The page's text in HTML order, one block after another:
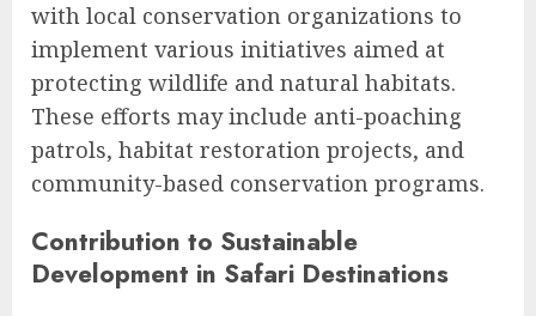
with local conservation organizations to
implement various initiatives aimed at
protecting wildlife and natural habitats.
These efforts may include anti-poaching
patrols, habitat restoration projects, and
community-based conservation programs.
Contribution to Sustainable
Development in Safari Destinations